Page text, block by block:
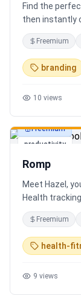
Find the
then instantly
Free AI name
Freemium
branding
10 views
productivity
Freemium
Romp
Meet Hazel,
Health
when you
Freemium
health-
9 views